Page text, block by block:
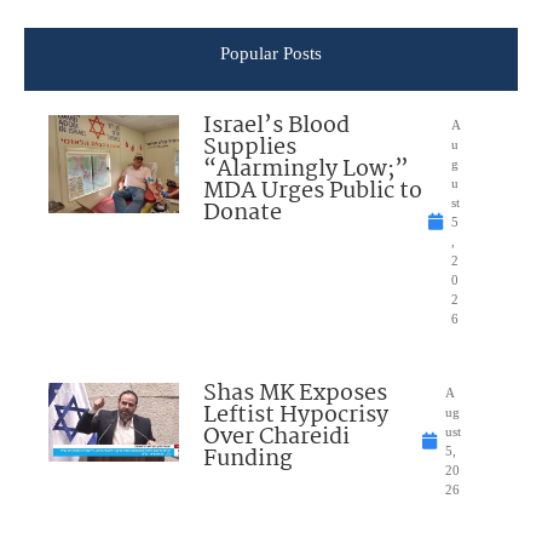
Popular Posts
Israel’s Blood
Supplies
“Alarmingly Low;”
MDA Urges Public to
Donate
A
u
g
u
st
5
2
0
2
6
Shas MK Exposes
Leftist Hypocrisy
Over Chareidi
Funding
A
ug
ust
5,
20
26